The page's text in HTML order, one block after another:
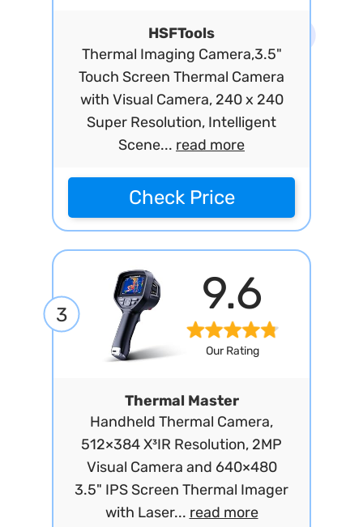
HSFTools
Thermal Imaging Camera,3.5"
Touch Screen Thermal Camera
with Visual Camera, 240 x 240
Super Resolution, Intelligent
Scene... read more
Check Price
3 9.6
Our Rating
Thermal Master
Handheld Thermal Camera,
512×384 X³IR Resolution, 2MP
Visual Camera and 640×480
3.5" IPS Screen Thermal Imager
with Laser... read more